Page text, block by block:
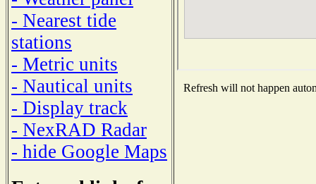
- Nearest tide
stations
- Metric units
- Nautical units
- Display track
- NexRAD Radar
- hide Google Maps
Refresh will not happen